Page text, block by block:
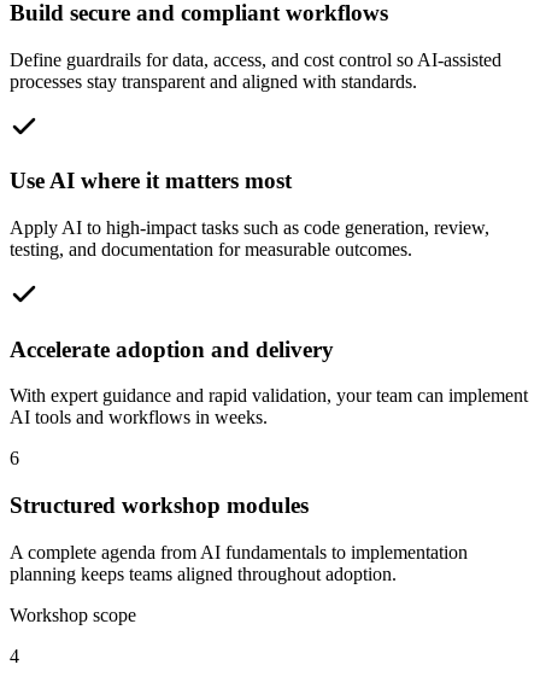
Build secure and compliant workflows
Define guardrails for data, access, and cost control so AI-assisted
processes stay transparent and aligned with standards.
Use AI where it matters most
Apply AI to high-impact tasks such as code generation, review,
testing, and documentation for measurable outcomes.
Accelerate adoption and delivery
With expert guidance and rapid validation, your team can implement
AI tools and workflows in weeks.
6
Structured workshop modules
A complete agenda from AI fundamentals to implementation
planning keeps teams aligned throughout adoption.
Workshop scope
4